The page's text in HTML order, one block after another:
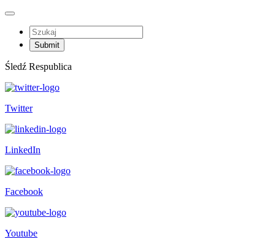
Śledź Respublica
Twitter
LinkedIn
Facebook
Youtube